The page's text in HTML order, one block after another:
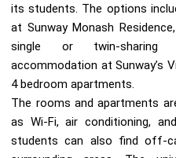
its students. The options
at Sunway Monash
single or twin-sharing
accommodation at Sunway’s
4 bedroom apartments.
The rooms and apartments
as Wi-Fi, air conditioning,
students can also find off-